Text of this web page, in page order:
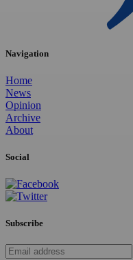
Navigation
Home
News
Opinion
Archive
About
Social
Subscribe